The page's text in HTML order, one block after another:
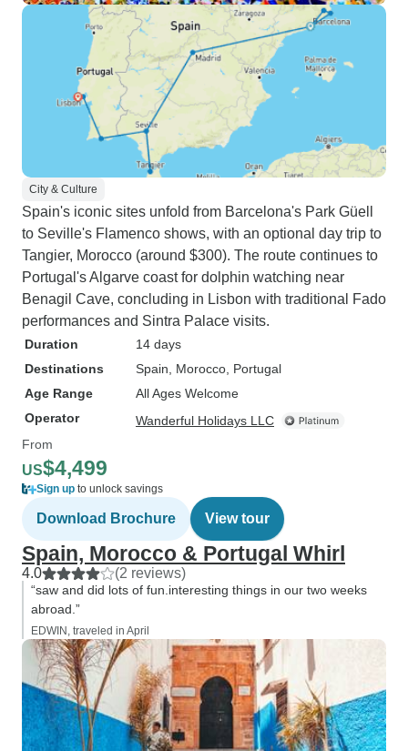
City & Culture
Spain's iconic sites unfold from Barcelona's Park Güell
to Seville's Flamenco shows, with an optional day trip to
Tangier, Morocco (around $300). The route continues to
Portugal's Algarve coast for dolphin watching near
Benagil Cave, concluding in Lisbon with traditional Fado
performances and Sintra Palace visits.
Duration
14 days
Destinations
Spain , Morocco , Portugal
Age Range
All Ages Welcome
Operator
Wanderful Holidays LLC
From
US$4,499
Sign up to unlock savings
Download Brochure View tour
Spain, Morocco & Portugal Whirl
4.0 (2 reviews)
“saw and did lots of fun.interesting things in our two weeks
abroad.”
EDWIN, traveled in April